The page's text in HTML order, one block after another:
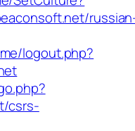
logout.php?
csrs-